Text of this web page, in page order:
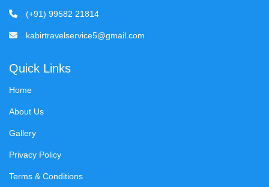
(+91) 99582 21814
kabirtravelservice5@gmail.com
Quick Links
Home
About Us
Gallery
Privacy Policy
Terms & Conditions